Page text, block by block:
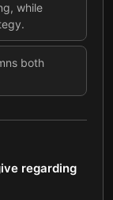
while
both
regarding